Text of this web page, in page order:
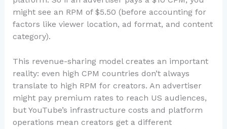
might see an RPM of $5.50 (before accounting for
factors like viewer location, ad format, and content
category).
This revenue-sharing model creates an important
reality: even high CPM countries don’t always
translate to high RPM for creators. An advertiser
might pay premium rates to reach US audiences,
but YouTube’s infrastructure costs and platform
operations mean creators get a different